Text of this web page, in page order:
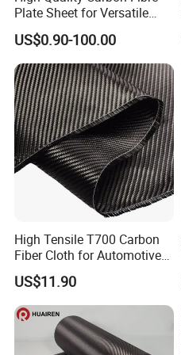
Plate Sheet for Versatile
Uses Durable 3K Carbon
Fiber Sheet for Professional
Projects
US$0.90-100.00
High Tensile T700 Carbon
Fiber Cloth for Automotive
and Aerospace
US$11.90